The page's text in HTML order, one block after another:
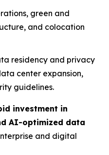
green and
and colocation
residency and privacy
center expansion,
guidelines.
investment in
AI-optimized data
and digital